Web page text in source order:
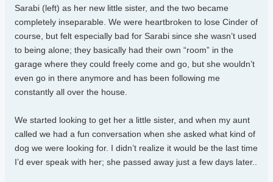
Sarabi (left) as her new little sister, and the two became
completely inseparable. We were heartbroken to lose Cinder of
course, but felt especially bad for Sarabi since she wasn’t used
to being alone; they basically had their own “room” in the
garage where they could freely come and go, but she wouldn’t
even go in there anymore and has been following me
constantly all over the house.
We started looking to get her a little sister, and when my aunt
called we had a fun conversation when she asked what kind of
dog we were looking for. I didn’t realize it would be the last time
I’d ever speak with her; she passed away just a few days later..